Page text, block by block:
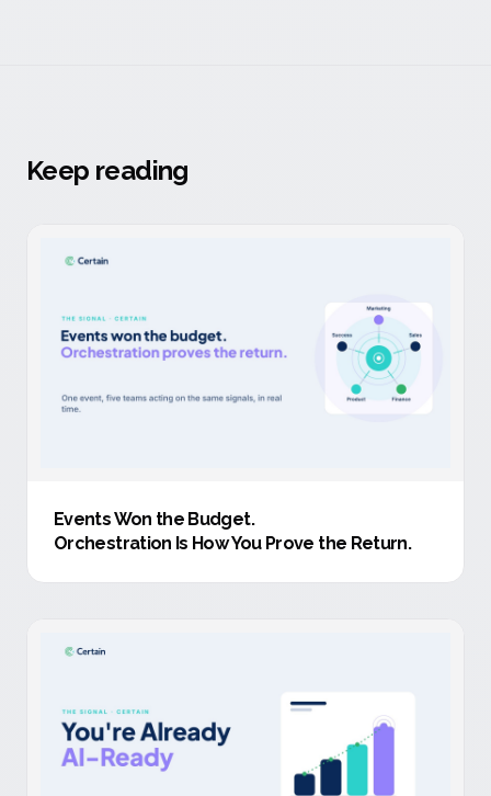
Keep reading
Events Won the Budget.
Orchestration Is How You Prove the Return.